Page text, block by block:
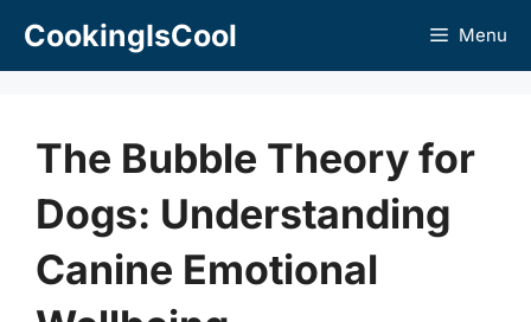
CookingIsCool Menu
The Bubble Theory for
Dogs: Understanding
Canine Emotional